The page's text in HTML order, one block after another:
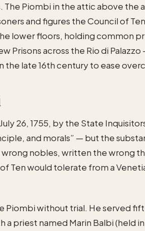
The Piombi in the attic above the
and figures the Council of
lower floors, holding common
Prisons across the Rio di
late 16th century to ease
26, 1755, by the State
and morals” — but the
nobles, written the wrong
Ten would tolerate from a
Piombi without trial. He served
a priest named Marin Balbi (held